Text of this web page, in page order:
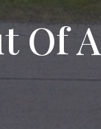
Of A